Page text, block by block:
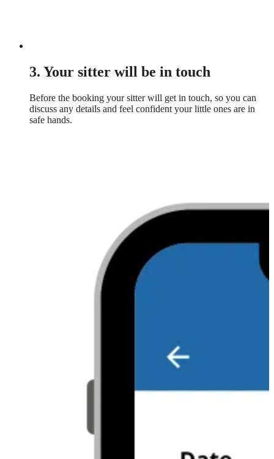
3. Your sitter will be in touch
Before the booking your sitter will get in touch, so you can
discuss any details and feel confident your little ones are in
safe hands.